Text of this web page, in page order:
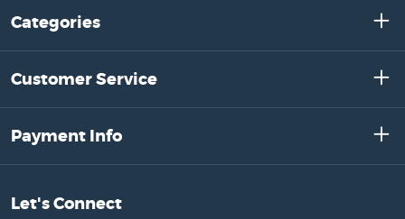
Categories
Customer Service
Payment Info
Let's Connect